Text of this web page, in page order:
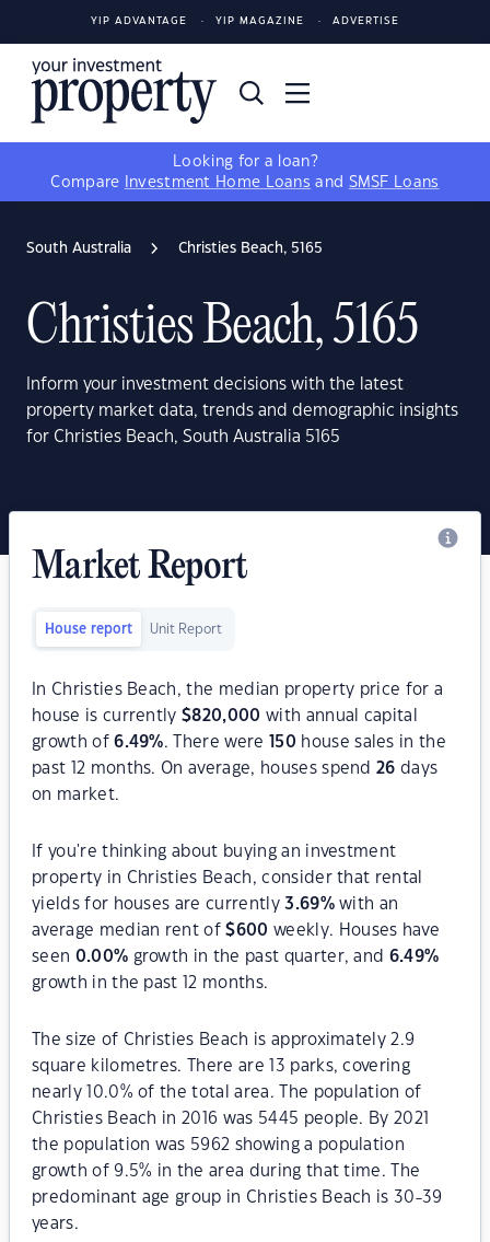
YIP ADVANTAGE YIP MAGAZINE ADVERTISE
Looking for a loan?
Compare
Investment Home Loans and SMSF Loans
South Australia Christies Beach, 5165
Christies Beach, 5165
Inform your investment decisions with the latest
property market data, trends and demographic insights
for Christies Beach, South Australia 5165
Market Report
House report Unit Report
In Christies Beach, the median property price for a
house is currently$820,000 with annual capital
growth of6.49%. There were 150 house sales in the
past 12 months. On average, houses spend26 days
on market.
If you're thinking about buying an investment
property in Christies Beach, consider that rental
yields for houses are currently3.69%with an
average median rent of$600 weekly. Houses have
seen 0.00% growth in the past quarter, and 6.49%
growth in the past 12 months.
The size of Christies Beach is approximately 2.9
square kilometres. There are 13 parks, covering
nearly 10.0% of the total area. The population of
Christies Beach in 2016 was 5445 people. By 2021
the population was 5962 showing a population
growth of 9.5% in the area during that time. The
predominant age group in Christies Beach is 30-39
years.